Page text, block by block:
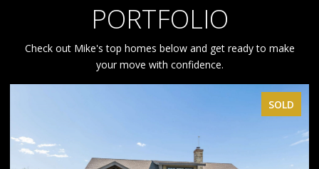
PORTFOLIO
Check out Mike's top homes below and get ready to make
your move with confidence.
SOLD